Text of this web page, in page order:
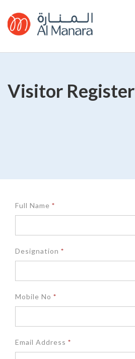
Visitor Register
Customer
Full Name *
Designation *
Mobile No *
Email Address *